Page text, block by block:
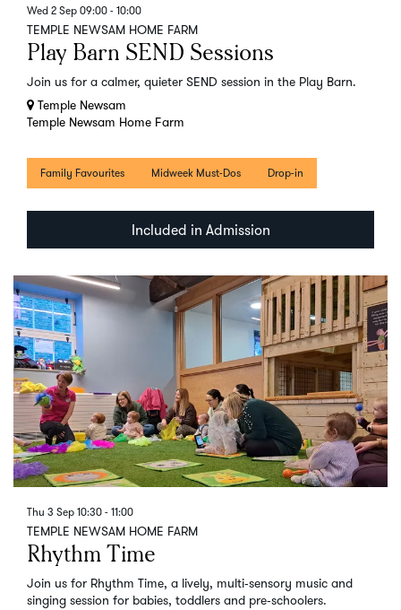
Play Barn SEND Sessions
TEMPLE NEWSAM HOME FARM
Wed 2 Sep 09:00 - 10:00
Join us for a calmer, quieter SEND session in the Play Barn.
Temple Newsam
Temple Newsam Home Farm
Family Favourites Midweek Must-Dos Drop-in
Included in Admission
Rhythm Time
TEMPLE NEWSAM HOME FARM
Thu 3 Sep 10:30 - 11:00
Join us for Rhythm Time, a lively, multi‑sensory music and
singing session for babies, toddlers and pre‑schoolers.